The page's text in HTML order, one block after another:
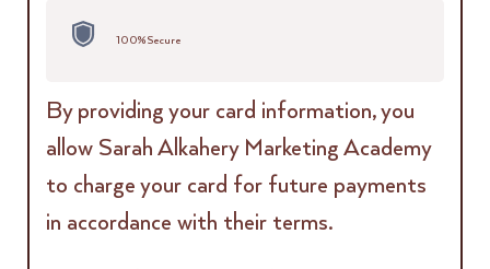
100% Secure
By providing your card information, you
allow Sarah Alkahery Marketing Academy
to charge your card for future payments
in accordance with their terms.